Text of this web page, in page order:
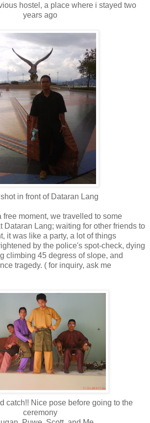
hostel, a place where i stayed two
years ago
in front of Dataran Lang
moment, we travelled to some
Dataran Lang; waiting for other friends to
it was like a party, a lot of things
by the police's spot-check, dying
climbing 45 degress of slope, and
tragedy. ( for inquiry, ask me
catch!! Nice pose before going to the
ceremony